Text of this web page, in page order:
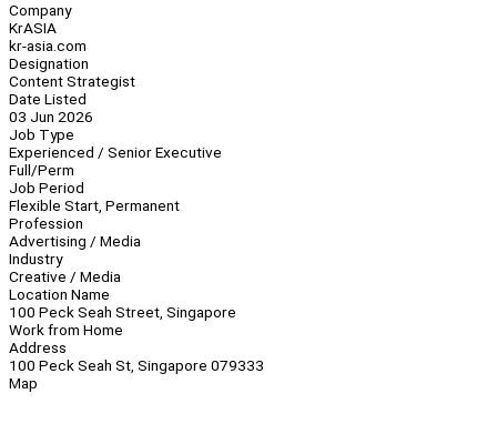
Company
KrASIA
kr-asia.com
Designation
Content Strategist
Date Listed
03 Jun 2026
Job Type
Experienced / Senior Executive
Full/Perm
Job Period
Flexible Start, Permanent
Profession
Advertising / Media
Industry
Creative / Media
Location Name
100 Peck Seah Street, Singapore
Work from Home
Address
100 Peck Seah St, Singapore 079333
Map